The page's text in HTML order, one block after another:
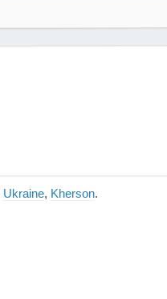
Ukraine, Kherson.